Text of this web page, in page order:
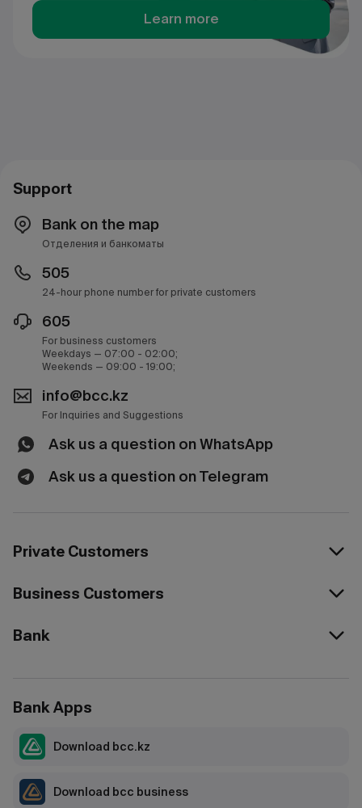
Learn more
Support
Bank on the map
Отделения и банкоматы
505
24-hour phone number for private customers
605
For business customers
Weekdays — 07:00 - 02:00;
Weekends — 09:00 - 19:00;
info@bcc.kz
For Inquiries and Suggestions
Ask us a question on WhatsApp
Ask us a question on Telegram
Private Customers
Business Customers
Bank
Bank Apps
Download bcc.kz
Download bcc business